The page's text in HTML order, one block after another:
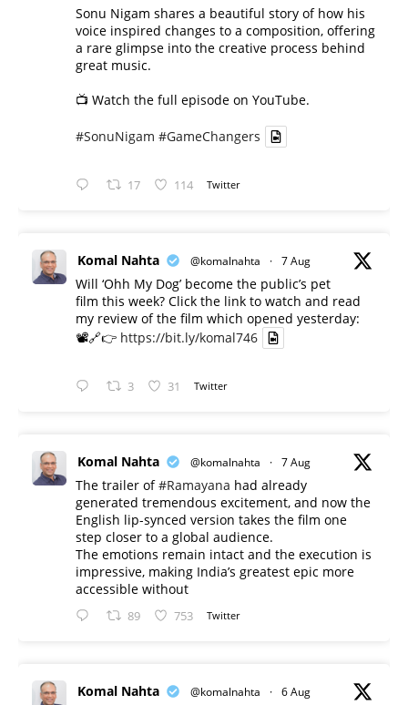
Sonu Nigam shares a beautiful story of how his
voice inspired changes to a composition, offering
a rare glimpse into the creative process behind
great music.
📺 Watch the full episode on YouTube.
#SonuNigam #GameChangers
17 114 Twitter
Komal Nahta @komalnahta · 7 Aug
Will ‘Ohh My Dog’ become the public’s pet
film this week? Click the link to watch and read
my review of the film which opened yesterday:
📽️🔗👉 https://bit.ly/komal746
3 31 Twitter
Komal Nahta @komalnahta · 7 Aug
The trailer of#Ramayana had already
generated tremendous excitement, and now the
English lip-synced version takes the film one
step closer to a global audience.
The emotions remain intact and the execution is
impressive, making India’s greatest epic more
accessible without
89 753 Twitter
Komal Nahta @komalnahta · 6 Aug